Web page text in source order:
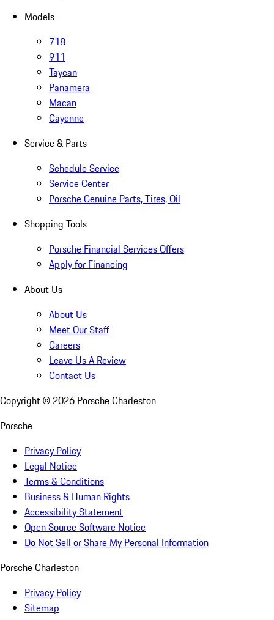
Models
718
911
Taycan
Panamera
Macan
Cayenne
Service & Parts
Schedule Service
Service Center
Porsche Genuine Parts, Tires, Oil
Shopping Tools
Porsche Financial Services Offers
Apply for Financing
About Us
About Us
Meet Our Staff
Careers
Leave Us A Review
Contact Us
Copyright © 2026 Porsche Charleston
Porsche
Privacy Policy
Legal Notice
Terms & Conditions
Business & Human Rights
Accessibility Statement
Open Source Software Notice
Do Not Sell or Share My Personal Information
Porsche Charleston
Privacy Policy
Sitemap